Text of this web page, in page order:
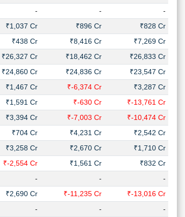
- -
-
₹1,037 Cr ₹896 Cr
₹828 Cr
₹438 Cr ₹8,416 Cr
₹7,269 Cr
₹26,327 Cr ₹18,462 Cr
₹26,833 Cr
₹24,860 Cr ₹24,836 Cr
₹23,547 Cr
₹1,467 Cr ₹-6,374 Cr
₹3,287 Cr
₹1,591 Cr ₹-630 Cr
₹-13,761 Cr
₹3,394 Cr ₹-7,003 Cr
₹-10,474 Cr
₹704 Cr ₹4,231 Cr
₹2,542 Cr
₹3,258 Cr ₹2,670 Cr
₹1,710 Cr
₹-2,554 Cr ₹1,561 Cr
₹832 Cr
- -
-
₹2,690 Cr ₹-11,235 Cr
₹-13,016 Cr
- -
-